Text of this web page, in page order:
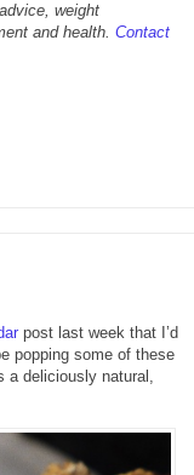
weight
and health. Contact
post last week that I’d
popping some of these
a deliciously natural,